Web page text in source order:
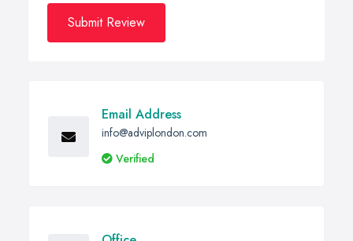
Submit Review
Email Address
info@adviplondon.com
Verified